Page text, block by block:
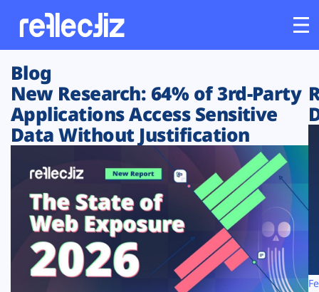
Customers
Platform
Solutions
Resources
Company
Blog
New Research: 64% of 3rd-Party
Applications Access Sensitive
Data Without Justification